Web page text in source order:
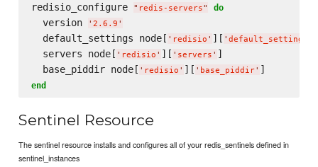
redisio_configure " redis-servers" do
  version
' 2.6.9 '
  default_settings node[
' redisio ' ][ ' default_settings
  servers node[
' redisio ' ][ ' servers ' ]
  base_piddir node[
' redisio ' ][ ' base_piddir'
end
Sentinel Resource
The sentinel resource installs and configures all of your redis_sentinels defined in
sentinel_instances